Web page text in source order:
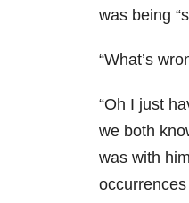
was being
“What’s
“Oh I just
we both
was with
occurrences